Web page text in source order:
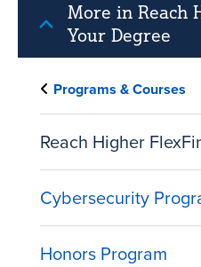
More in Reach
Your Degree
Programs & Courses
Reach Higher
Cybersecurity
Honors Program